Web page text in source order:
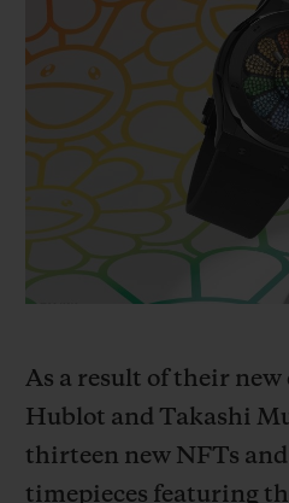
As a result of their
Hublot and Takashi
thirteen new NFTs
timepieces featuring
익스클루시브 서비스
5+5 워런티
휴블로티스타 및 연장 보증
예상 배송일
안전한 결제